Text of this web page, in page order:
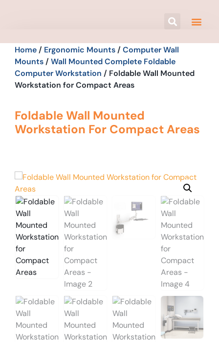
Home / Ergonomic Mounts / Computer Wall
Mounts / Wall Mounted Complete Foldable
Computer Workstation / Foldable Wall Mounted
Workstation for Compact Areas
Foldable Wall Mounted
Workstation For Compact Areas